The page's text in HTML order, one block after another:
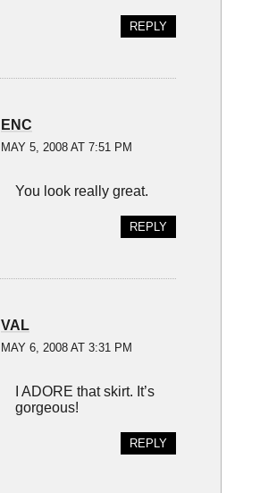
REPLY
ENC
MAY 5, 2008 AT 7:51 PM
You look really great.
REPLY
VAL
MAY 6, 2008 AT 3:31 PM
I ADORE that skirt. It’s
gorgeous!
REPLY